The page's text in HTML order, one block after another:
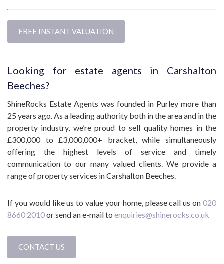
FREE INSTANT VALUATION
Looking for estate agents in Carshalton
Beeches?
ShineRocks Estate Agents was founded in Purley more than
25 years ago. As a leading authority both in the area and in the
property industry, we’re proud to sell quality homes in the
£300,000 to £3,000,000+ bracket, while simultaneously
offering the highest levels of service and timely
communication to our many valued clients. We provide a
range of property services in Carshalton Beeches.
If you would like us to value your home, please call us on 020
8660 2010or send an e-mail to enquiries@shinerocks.co.uk
CONTACT US